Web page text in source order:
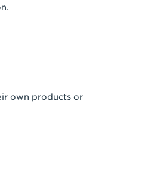
own products or